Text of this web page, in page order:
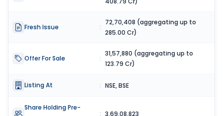
Fresh Issue :
72,70,408 (aggregating up to
285.00 Cr)
Offer For Sale :
31,57,880 (aggregating up to
123.79 Cr)
Listing At : NSE, BSE
Share Holding Pre-
: 3,69,08,823